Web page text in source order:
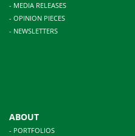
- MEDIA RELEASES
- OPINION PIECES
- NEWSLETTERS
ABOUT
- PORTFOLIOS